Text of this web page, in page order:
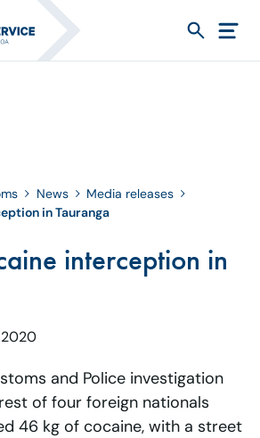
News
Media releases
in Tauranga
interception in
2020
and Police investigation
of four foreign nationals
46 kg of cocaine, with a street